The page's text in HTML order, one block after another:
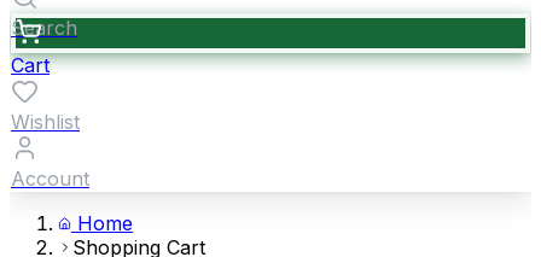
Search
Cart
Wishlist
Account
Home
Shopping Cart